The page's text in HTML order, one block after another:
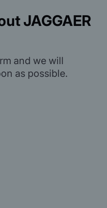
JAGGAER
and we will
as possible.